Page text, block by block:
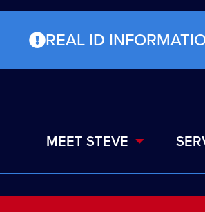
REAL ID
MEET STEVE